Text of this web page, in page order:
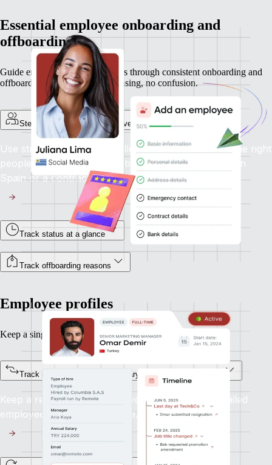
Essential employee onboarding and
offboarding
Guide employees and contractors through consistent onboarding and
offboarding experiences. No chasing, no confusion.
Step-by-step onboarding for every employment type
Use structured flows to collect the right info from the right
people, whether you're onboarding a full-time hire in
Spain or a contractor in Canada.
Track status at a glance
Track offboarding reasons
Employee profiles
Keep a single source of truth for every team member.
Track every status change, salary update, or job title shift
Keep a record of every lifecycle event, with a detailed
employee profile and timeline.